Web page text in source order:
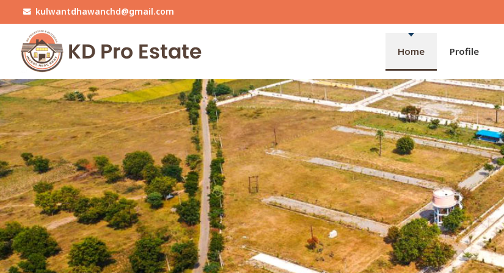
kulwantdhawanchd@gmail.com
Top Real Estate Agent in Mohali Home Profile